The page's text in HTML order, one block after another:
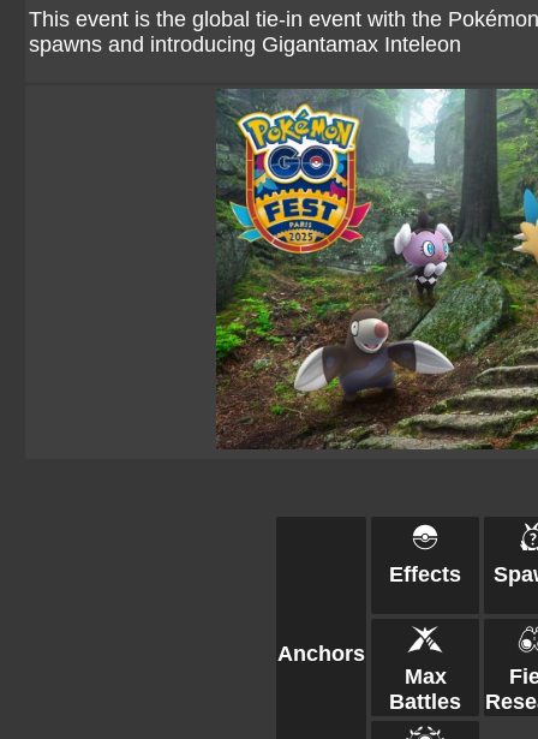
This event is the global tie-in event with the
spawns and introducing Gigantamax Inteleon
Anchors
Effects
Max
Battles